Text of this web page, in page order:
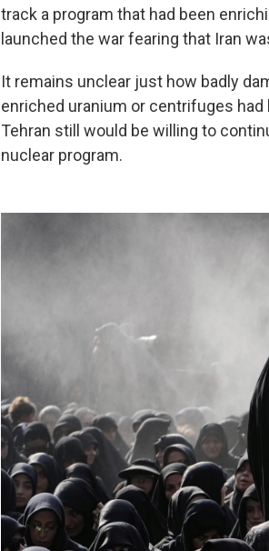
track a program that had been
launched the war fearing that Iran
It remains unclear just how badly
enriched uranium or centrifuges
Tehran still would be willing to
nuclear program.